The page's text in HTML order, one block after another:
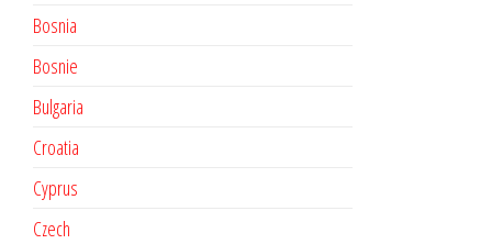
Bosnia
Bosnie
Bulgaria
Croatia
Cyprus
Czech